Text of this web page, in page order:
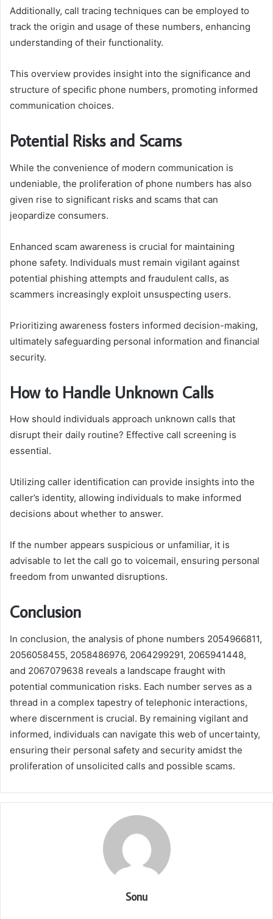
Additionally, call tracing techniques can be employed to
track the origin and usage of these numbers, enhancing
understanding of their functionality.
This overview provides insight into the significance and
structure of specific phone numbers, promoting informed
communication choices.
Potential Risks and Scams
While the convenience of modern communication is
undeniable, the proliferation of phone numbers has also
given rise to significant risks and scams that can
jeopardize consumers.
Enhanced scam awareness is crucial for maintaining
phone safety. Individuals must remain vigilant against
potential phishing attempts and fraudulent calls, as
scammers increasingly exploit unsuspecting users.
Prioritizing awareness fosters informed decision-making,
ultimately safeguarding personal information and financial
security.
How to Handle Unknown Calls
How should individuals approach unknown calls that
disrupt their daily routine? Effective call screening is
essential.
Utilizing caller identification can provide insights into the
caller’s identity, allowing individuals to make informed
decisions about whether to answer.
If the number appears suspicious or unfamiliar, it is
advisable to let the call go to voicemail, ensuring personal
freedom from unwanted disruptions.
Conclusion
In conclusion, the analysis of phone numbers 2054966811,
2056058455, 2058486976, 2064299291, 2065941448,
and 2067079638 reveals a landscape fraught with
potential communication risks. Each number serves as a
thread in a complex tapestry of telephonic interactions,
where discernment is crucial. By remaining vigilant and
informed, individuals can navigate this web of uncertainty,
ensuring their personal safety and security amidst the
proliferation of unsolicited calls and possible scams.
Sonu